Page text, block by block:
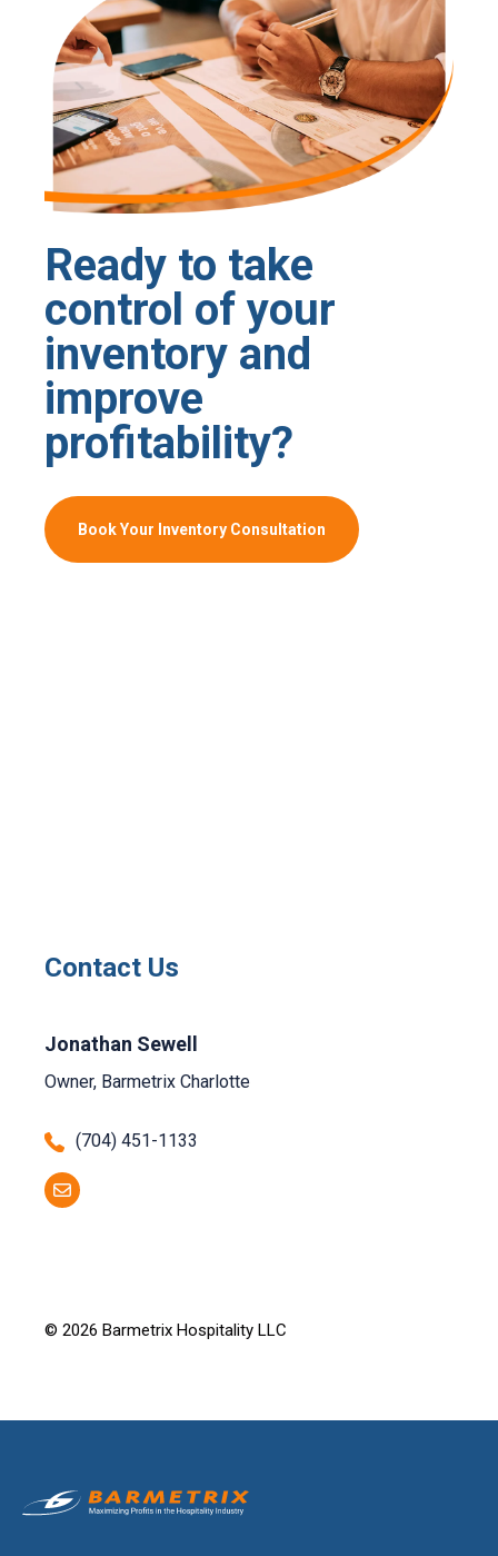
Ready to take
control of your
inventory and
improve
profitability?
Book Your Inventory Consultation
Contact Us
Jonathan Sewell
Owner, Barmetrix Charlotte
(704) 451-1133
© 2026 Barmetrix Hospitality LLC